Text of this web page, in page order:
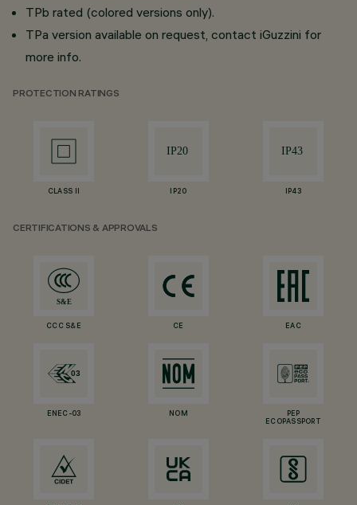
TPb rated (colored versions only).
TPa version available on request, contact iGuzzini for
more info.
PROTECTION RATINGS
CLASS II IP20 IP43
CERTIFICATIONS & APPROVALS
CCC S&E CE EAC
ENEC-03 NOM
PEP
ECOPASSPORT